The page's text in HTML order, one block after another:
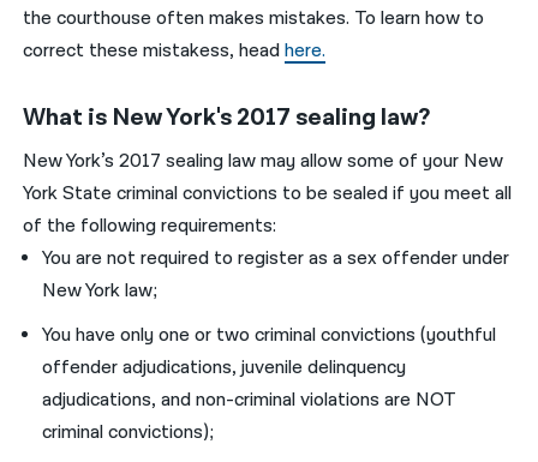
the courthouse often makes mistakes. To learn how to
correct these mistakess, headhere.
What is New York's 2017 sealing law?
New York’s 2017 sealing law may allow some of your New
York State criminal convictions to be sealed if you meet all
of the following requirements:
You are not required to register as a sex offender under
New York law;
You have only one or two criminal convictions (youthful
offender adjudications, juvenile delinquency
adjudications, and non-criminal violations are NOT
criminal convictions);